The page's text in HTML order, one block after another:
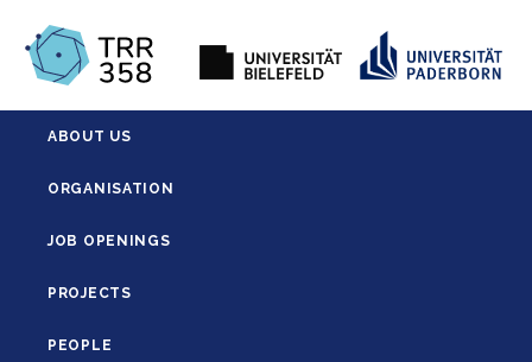
ABOUT US
ORGANISATION
JOB OPENINGS
PROJECTS
PEOPLE